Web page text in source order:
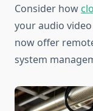
Consider how
your audio
now offer
system